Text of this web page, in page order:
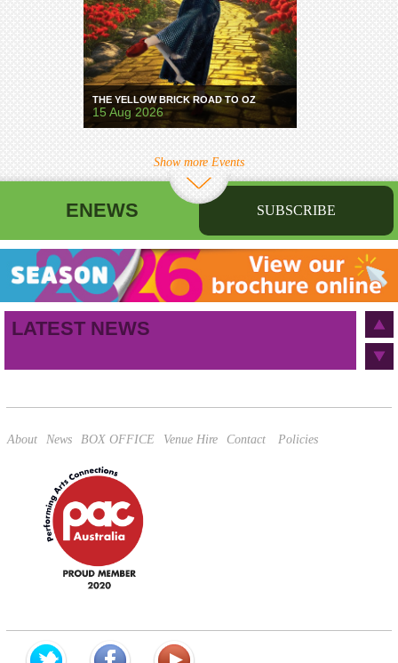
THE YELLOW BRICK ROAD TO OZ
15 Aug 2026
Show more Events
ENEWS SUBSCRIBE
First name Last name
Email address Birthday /
LATEST NEWS
About News BOX OFFICE Venue Hire Contact Policies